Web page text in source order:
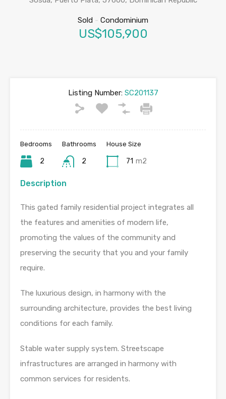
Sold - Condominium
US$105,900
Listing Number:SC201137
Bedrooms
2
Bathrooms
2
House Size
71 m2
Description
This gated family residential project integrates all
the features and amenities of modern life,
promoting the values of the community and
preserving the security that you and your family
require.
The luxurious design, in harmony with the
surrounding architecture, provides the best living
conditions for each family.
Stable water supply system. Streetscape
infrastructures are arranged in harmony with
common services for residents.